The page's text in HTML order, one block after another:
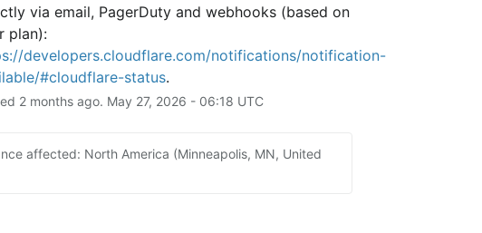
via email, PagerDuty and webhooks (based on
your plan):
developers.cloudflare.com/notifications/notification-
#cloudflare-status.
2months ago. May 27, 2026 - 06:18 UTC
affected: North America (Minneapolis, MN, United